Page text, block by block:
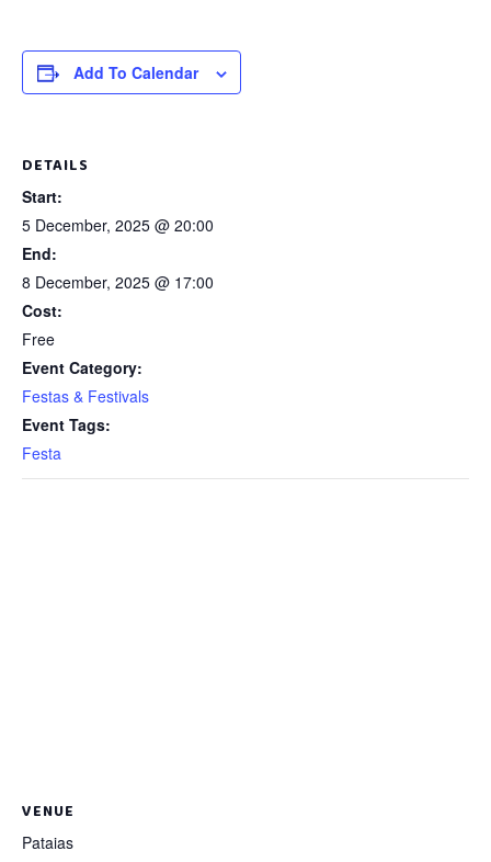
Add To Calendar
DETAILS
Start:
5 December, 2025 @ 20:00
End:
8 December, 2025 @ 17:00
Cost:
Free
Event Category:
Festas & Festivals
Event Tags:
Festa
VENUE
Pataias